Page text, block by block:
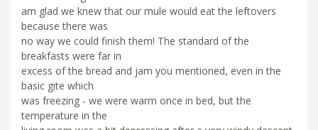
am glad we knew that our mule would eat the leftovers
because there was
no way we could finish them! The standard of the
breakfasts were far in
excess of the bread and jam you mentioned, even in the
basic gite which
was freezing - we were warm once in bed, but the
temperature in the